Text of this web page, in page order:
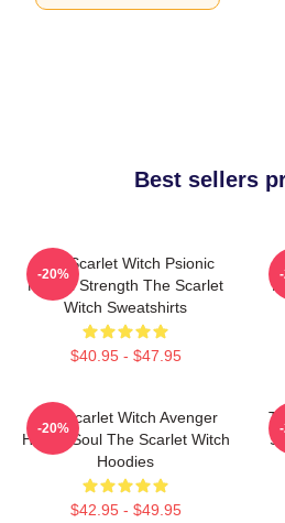
Best sellers
The Scarlet Witch Psionic
Mental Strength The Scarlet
Witch Sweatshirts
$40.95 - $47.95
-20%
The Scarlet Witch Avenger
Heroic Soul The Scarlet Witch
Hoodies
$42.95 - $49.95
-20%